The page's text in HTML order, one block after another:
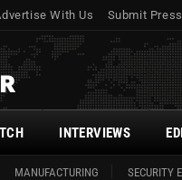
With Us Submit
MANUFACTURING SECURITY
INTERVIEWS